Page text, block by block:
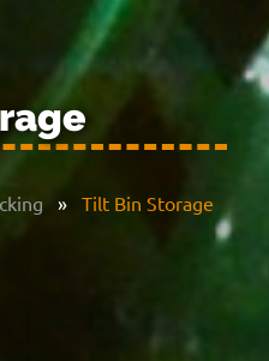
» Tilt Bin Storage